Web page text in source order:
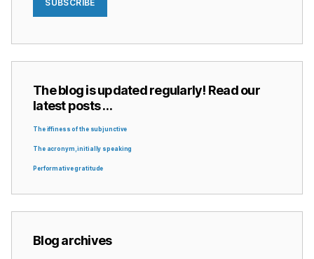
SUBSCRIBE
The blog is updated regularly! Read our
latest posts …
The iffiness of the subjunctive
The acronym, initially speaking
Performative gratitude
Blog archives